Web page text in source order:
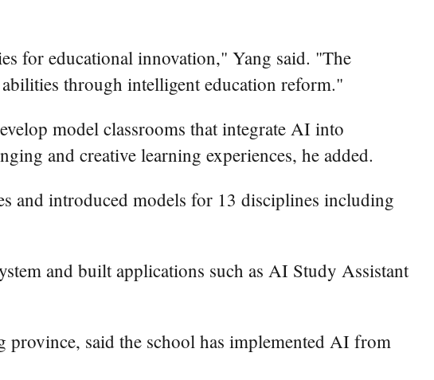
for educational innovation," Yang said. "The
through intelligent education reform."
model classrooms that integrate AI into
and creative learning experiences, he added.
and introduced models for 13 disciplines including
and built applications such as AI Study Assistant
said the school has implemented AI from